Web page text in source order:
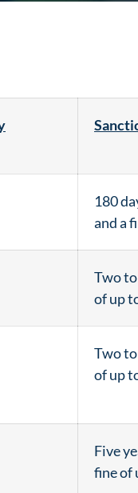
180
and a
Two
of up
Two
of up
Five
fine of